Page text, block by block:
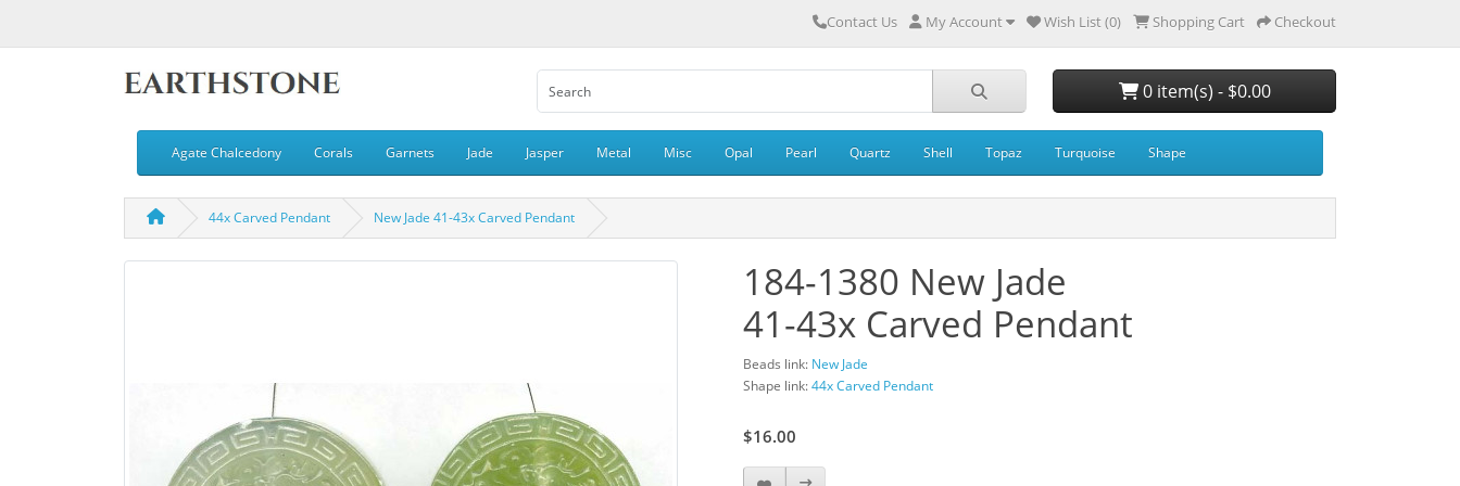
Contact Us My Account Wish List (0) Shopping Cart Checkout
0 item(s) - $0.00
Agate Chalcedony Corals Garnets Jade Jasper Metal Misc Opal Pearl Quartz Shell Topaz Turquoise Shape
44x Carved Pendant New Jade 41-43x Carved Pendant
184-1380 New Jade
41-43x Carved Pendant
Beads link: New Jade
Shape link:44x Carved Pendant
$16.00